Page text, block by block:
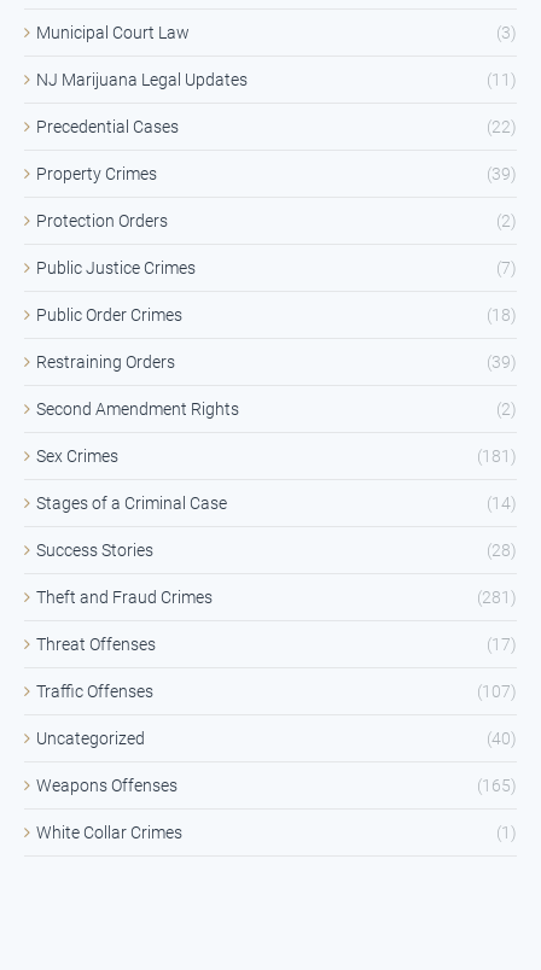
Municipal Court Law (3)
NJ Marijuana Legal Updates (11)
Precedential Cases (22)
Property Crimes (39)
Protection Orders (2)
Public Justice Crimes (7)
Public Order Crimes (18)
Restraining Orders (39)
Second Amendment Rights (2)
Sex Crimes (181)
Stages of a Criminal Case (14)
Success Stories (28)
Theft and Fraud Crimes (281)
Threat Offenses (17)
Traffic Offenses (107)
Uncategorized (40)
Weapons Offenses (165)
White Collar Crimes (1)